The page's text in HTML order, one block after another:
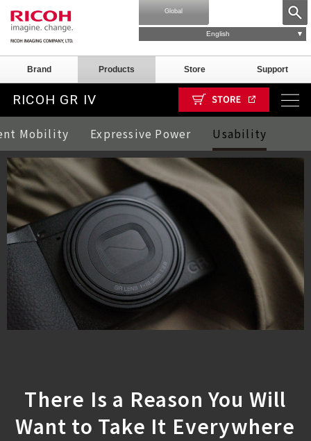
Global
English
Brand Products Store Support
RICOH GR IV
Mobility Expressive Power
Usability
PartsImages
GR III/IIIx GR III/IIIx Special model
There Is a Reason You Will
Want to Take It Everywhere